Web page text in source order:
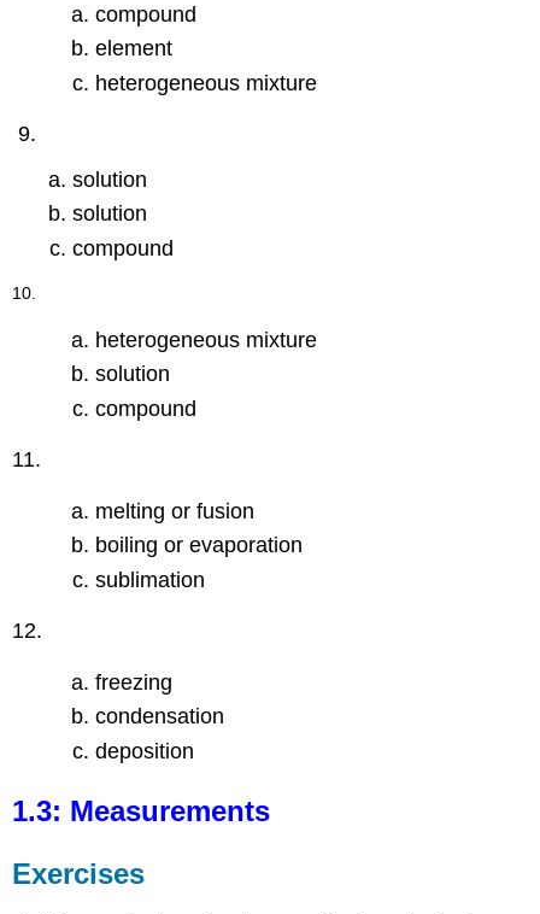
compound
element
heterogeneous mixture
solution
solution
compound
10.
heterogeneous mixture
solution
compound
11.
melting or fusion
boiling or evaporation
sublimation
12.
freezing
condensation
deposition
1.3: Measurements
Exercises